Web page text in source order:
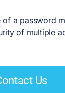
of a password
of multiple
Us